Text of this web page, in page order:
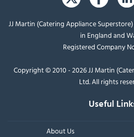
JJ Martin (Catering Appliance
in England and
Registered Company
Copyright © 2010 - 2026 JJ Martin
Ltd. All rights
Useful
About Us